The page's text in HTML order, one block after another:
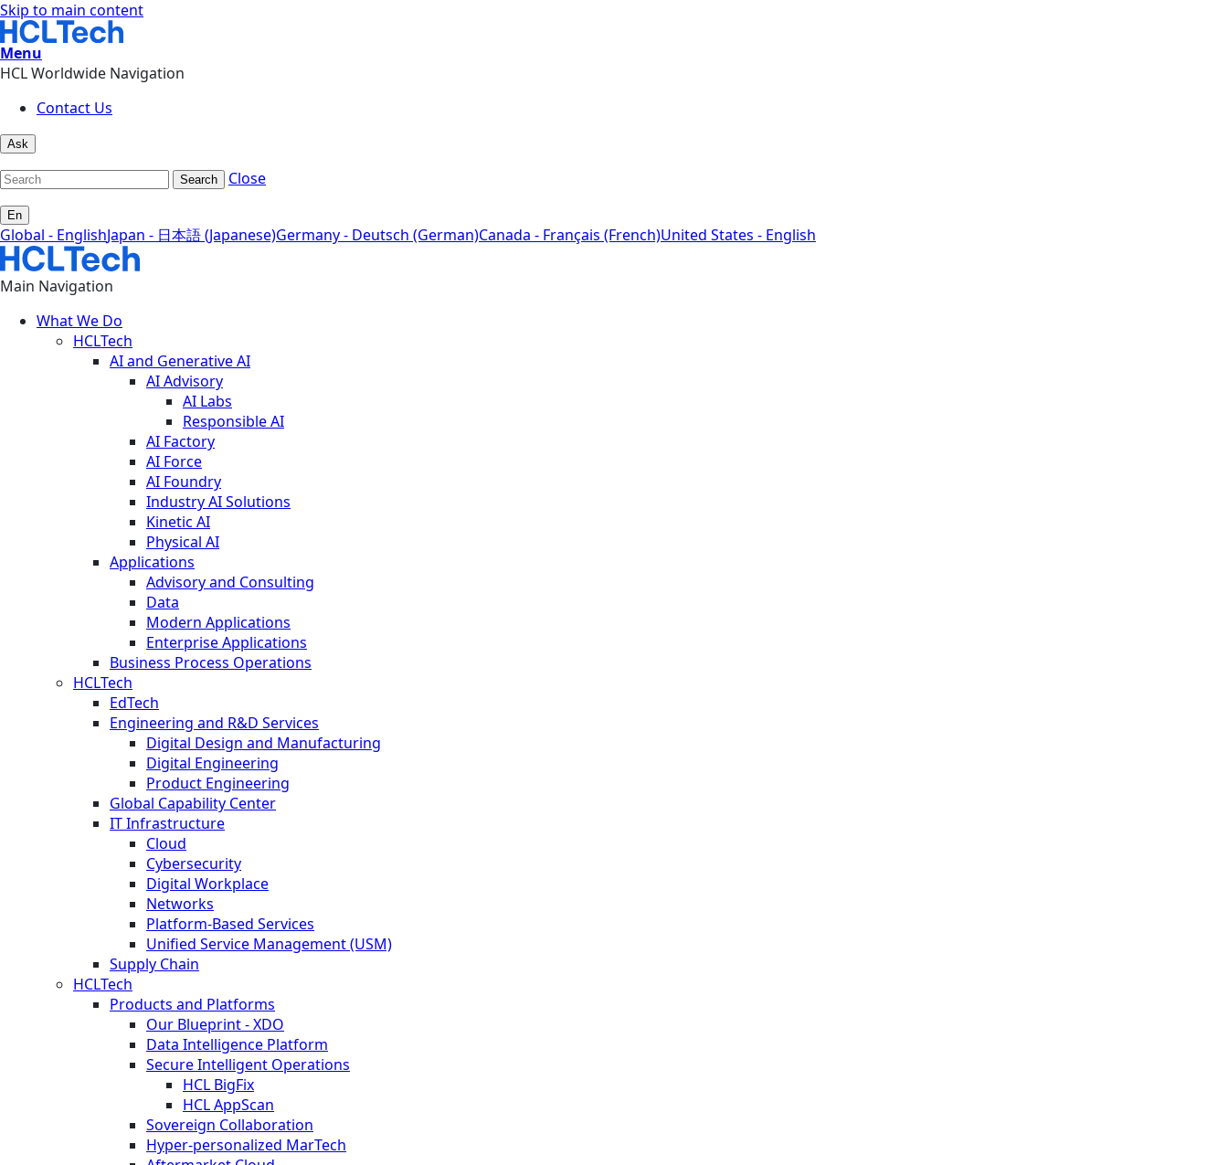
Skip to main content
Menu
HCL Worldwide Navigation
Contact Us
Ask
Search Close
En
Global - EnglishJapan - 日本語 (Japanese)Germany - Deutsch (German)Canada - Français (French)United States - English
Main Navigation
What We Do
HCLTech
AI and Generative AI
AI Advisory
AI Labs
Responsible AI
AI Factory
AI Force
AI Foundry
Industry AI Solutions
Kinetic AI
Physical AI
Applications
Advisory and Consulting
Data
Modern Applications
Enterprise Applications
Business Process Operations
HCLTech
EdTech
Engineering and R&D Services
Digital Design and Manufacturing
Digital Engineering
Product Engineering
Global Capability Center
IT Infrastructure
Cloud
Cybersecurity
Digital Workplace
Networks
Platform-Based Services
Unified Service Management (USM)
Supply Chain
HCLTech
Products and Platforms
Our Blueprint - XDO
Data Intelligence Platform
Secure Intelligent Operations
HCL BigFix
HCL AppScan
Sovereign Collaboration
Hyper-personalized MarTech